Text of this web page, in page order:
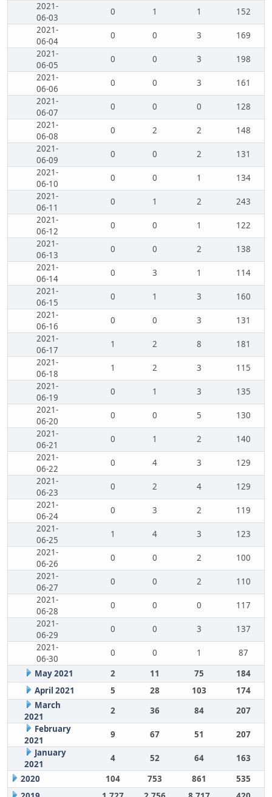
2021-
06-03
0 1 1
152
2021-
06-04
0 0 3
169
2021-
06-05
0 0 3
198
2021-
06-06
0 0 3
161
2021-
06-07
0 0 0
128
2021-
06-08
0 2 2
148
2021-
06-09
0 0 2
131
2021-
06-10
0 0 1
134
2021-
06-11
0 1 2
243
2021-
06-12
0 0 1
122
2021-
06-13
0 0 2
138
2021-
06-14
0 3 1
114
2021-
06-15
0 1 3
160
2021-
06-16
0 0 3
131
2021-
06-17
1 2 8
181
2021-
06-18
1 2 3
115
2021-
06-19
0 1 3
135
2021-
06-20
0 0 5
130
2021-
06-21
0 1 2
140
2021-
06-22
0 4 3
129
2021-
06-23
0 2 4
129
2021-
06-24
0 3 2
119
2021-
06-25
1 4 3
123
2021-
06-26
0 0 2
100
2021-
06-27
0 0 2
110
2021-
06-28
0 0 0
117
2021-
06-29
0 0 3
137
2021-
06-30
0 0 1
87
May 2021
2 11 75
184
April 2021
5 28 103
174
March
2021
2 36 84
207
February
2021
9 67 51
207
January
2021
4 52 64
163
2020
104 753 861
535